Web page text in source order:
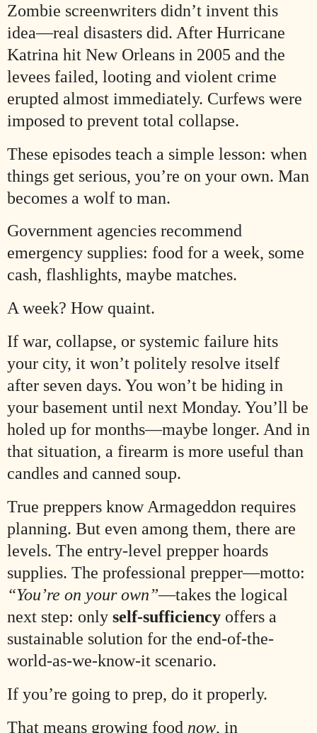
Zombie screenwriters didn’t invent this
idea—real disasters did. After Hurricane
Katrina hit New Orleans in 2005 and the
levees failed, looting and violent crime
erupted almost immediately. Curfews were
imposed to prevent total collapse.
These episodes teach a simple lesson: when
things get serious, you’re on your own. Man
becomes a wolf to man.
Government agencies recommend
emergency supplies: food for a week, some
cash, flashlights, maybe matches.
A week? How quaint.
If war, collapse, or systemic failure hits
your city, it won’t politely resolve itself
after seven days. You won’t be hiding in
your basement until next Monday. You’ll be
holed up for months—maybe longer. And in
that situation, a firearm is more useful than
candles and canned soup.
True preppers know Armageddon requires
planning. But even among them, there are
levels. The entry-level prepper hoards
supplies. The professional prepper—motto:
“You’re on your own”—takes the logical
next step: only self-sufficiency offers a
sustainable solution for the end-of-the-
world-as-we-know-it scenario.
If you’re going to prep, do it properly.
That means growing food now, in